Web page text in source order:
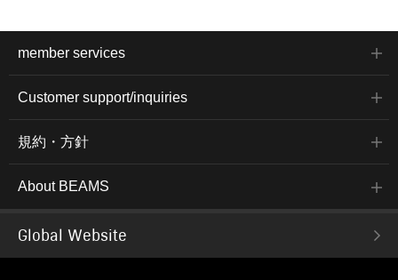
member services
Customer support/inquiries
規約・方針
About BEAMS
Global Website